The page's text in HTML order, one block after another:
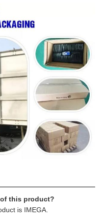
this product?
is IMEGA.